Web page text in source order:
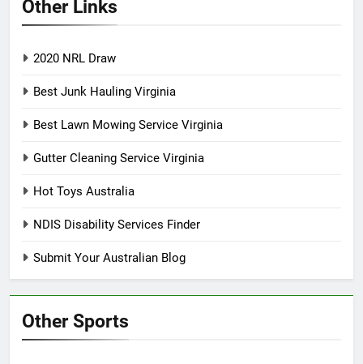
Other Links
2020 NRL Draw
Best Junk Hauling Virginia
Best Lawn Mowing Service Virginia
Gutter Cleaning Service Virginia
Hot Toys Australia
NDIS Disability Services Finder
Submit Your Australian Blog
Other Sports